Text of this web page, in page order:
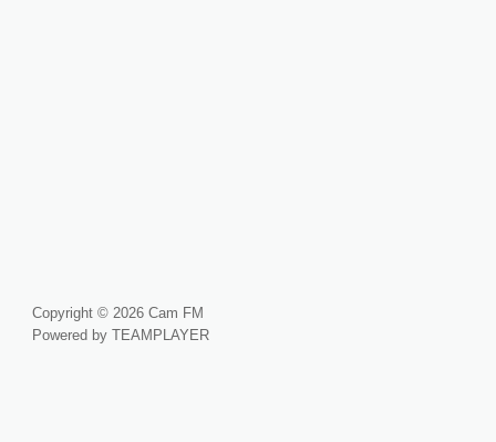
Copyright © 2026 Cam FM
Powered by TEAMPLAYER